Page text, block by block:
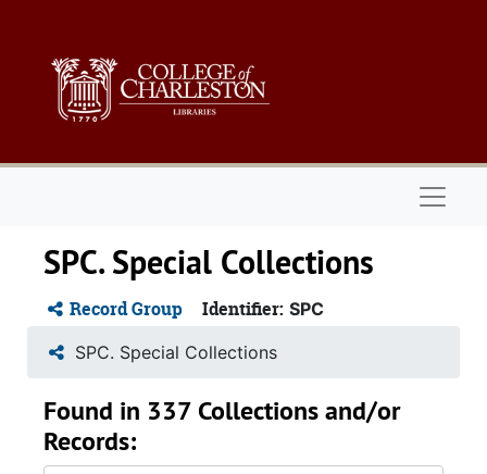
SPC. Special Collections
Record Group Identifier: SPC
SPC. Special Collections
Found in 337 Collections and/or
Records: